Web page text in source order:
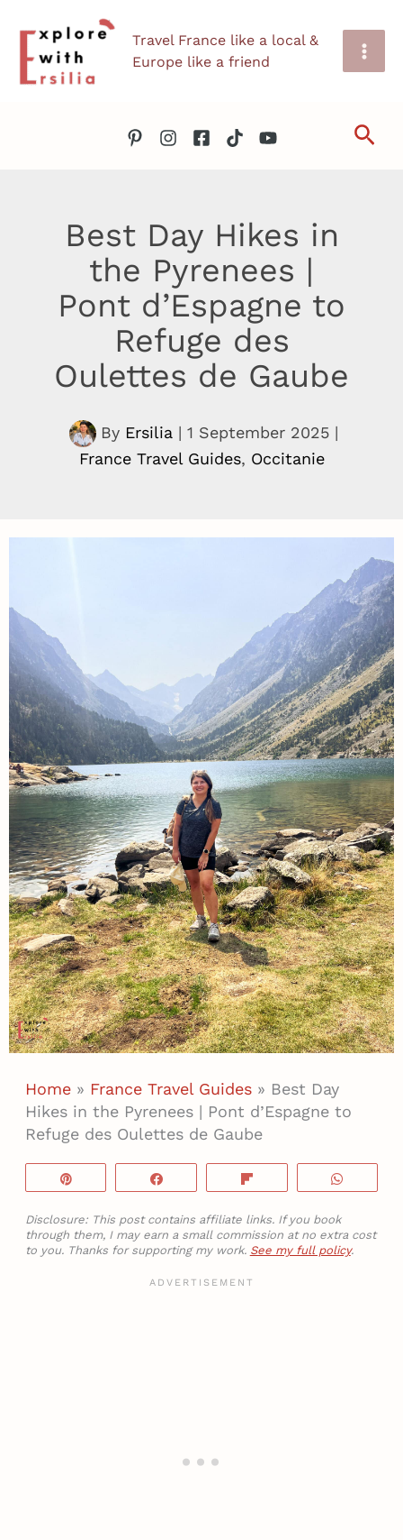
content
Travel France like a local &
Europe like a friend
Best Day Hikes in
the Pyrenees |
Pont d’Espagne to
Refuge des
Oulettes de Gaube
By Ersilia | 1 September 2025 |
France Travel Guides, Occitanie
Home» France Travel Guides» Best Day
Hikes in the Pyrenees | Pont d’Espagne to
Refuge des Oulettes de Gaube
Disclosure: This post contains affiliate links. If you book
through them, I may earn a small commission at no extra cost
to you. Thanks for supporting my work. See my full policy.